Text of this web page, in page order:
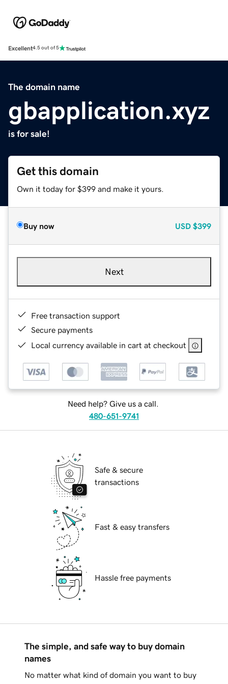
Excellent4.5 out of 5
The domain name
gbapplication.xyz
is for sale!
Get this domain
Own it today for $399 and make it yours.
Buy now USD $399
Next
Free transaction support
Secure payments
Local currency available in cart at checkout
Need help? Give us a call.
480-651-9741
Safe & secure
transactions
Fast & easy transfers
Hassle free payments
The simple, and safe way to buy domain
names
No matter what kind of domain you want to buy